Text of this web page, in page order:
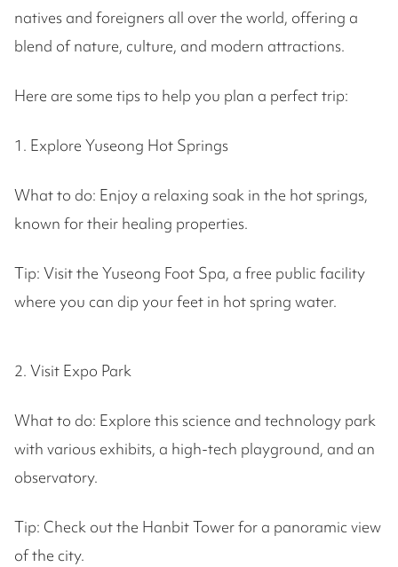
natives and foreigners all over the world, offering a
blend of nature, culture, and modern attractions.
Here are some tips to help you plan a perfect trip:
1. Explore Yuseong Hot Springs
What to do: Enjoy a relaxing soak in the hot springs,
known for their healing properties.
Tip: Visit the Yuseong Foot Spa, a free public facility
where you can dip your feet in hot spring water.
2. Visit Expo Park
What to do: Explore this science and technology park
with various exhibits, a high-tech playground, and an
observatory.
Tip: Check out the Hanbit Tower for a panoramic view
of the city.